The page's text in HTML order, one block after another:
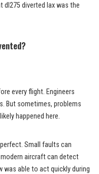
diverted lax was the
every flight. Engineers
But sometimes, problems
happened here.
Small faults can
aircraft can detect
was able to act quickly during